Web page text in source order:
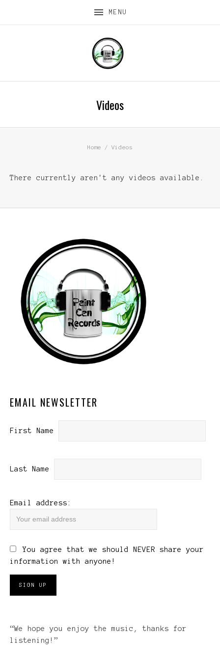
MENU
Videos
Home Videos
There currently aren't any videos available.
EMAIL NEWSLETTER
First Name
Last Name
Email address:
You agree that we should NEVER share your
information with anyone!
“We hope you enjoy the music, thanks for
listening!”